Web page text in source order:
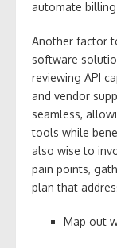
automate
Another factor
software
reviewing API
and vendor
seamless,
tools while
also wise to
pain points,
plan that
Map out